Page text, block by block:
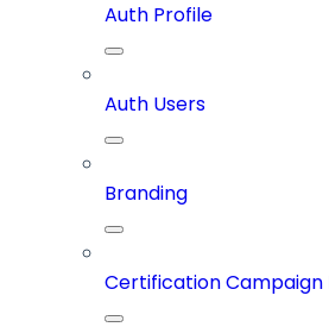
Auth Profile
Auth Users
Branding
Certification Campaign